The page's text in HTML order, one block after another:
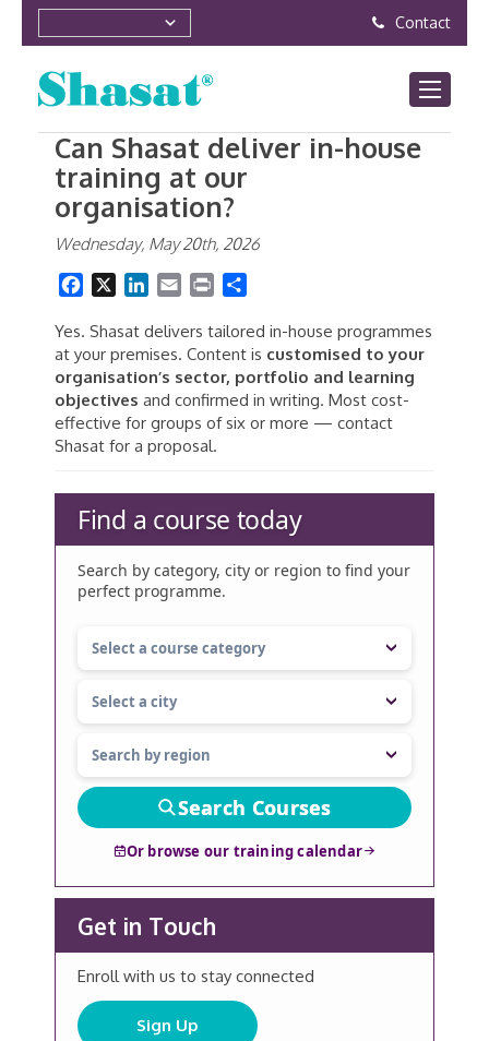
Contact
Can Shasat deliver in-house
training at our
organisation?
Wednesday, May 20th, 2026
Facebook LinkedIn
Email Print
Yes. Shasat delivers tailored in-house programmes
at your premises. Content is customised to your
organisation’s sector, portfolio and learning
objectives and confirmed in writing. Most cost-
effective for groups of six or more — contact
Shasat for a proposal.
Find a course today
Search by category, city or region to find your
perfect programme.
Search Courses
Or browse our training calendar
Get in Touch
Enroll with us to stay connected
Sign Up